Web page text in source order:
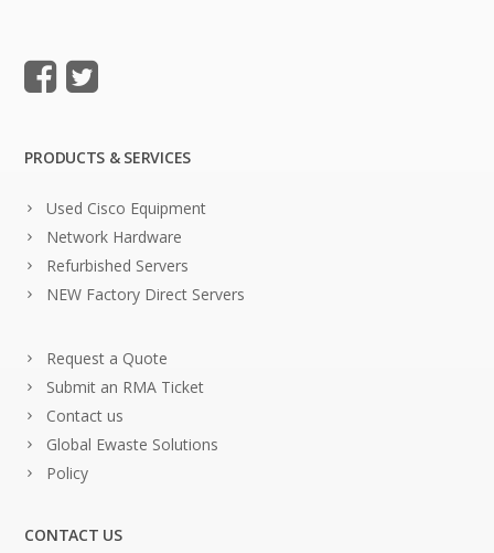
PRODUCTS & SERVICES
Used Cisco Equipment
Network Hardware
Refurbished Servers
NEW Factory Direct Servers
Request a Quote
Submit an RMA Ticket
Contact us
Global Ewaste Solutions
Policy
CONTACT US